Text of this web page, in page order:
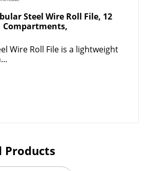
Order by 5pm and get it
Steel Wire Roll File, 12
Compartments,
Wire Roll File is a lightweight
Products